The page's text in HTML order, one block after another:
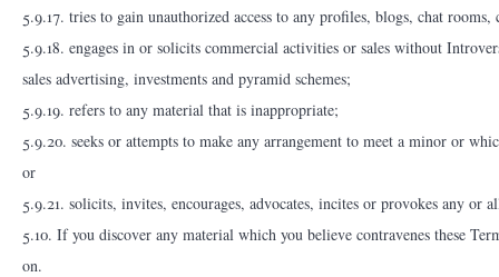
5.9.17. tries to gain unauthorized access to any profiles, blogs, chat
5.9.18. engages in or solicits commercial activities or sales without
sales advertising, investments and pyramid schemes;
5.9.19. refers to any material that is inappropriate;
5.9.20. seeks or attempts to make any arrangement to meet a minor or
or
5.9.21. solicits, invites, encourages, advocates, incites or provokes any or
5.10. If you discover any material which you believe contravenes these
on.